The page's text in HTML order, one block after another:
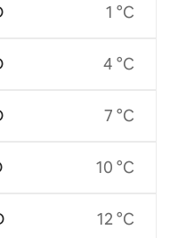
1 °C
4 °C
7 °C
10 °C
12 °C